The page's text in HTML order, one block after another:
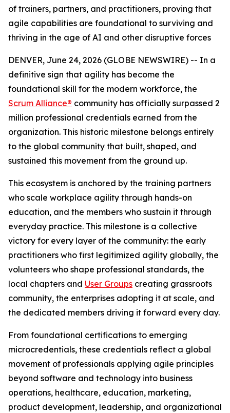
of trainers, partners, and practitioners, proving that
agile capabilities are foundational to surviving and
thriving in the age of AI and other disruptive forces
DENVER, June 24, 2026 (GLOBE NEWSWIRE) -- In a
definitive sign that agility has become the
foundational skill for the modern workforce, the
Scrum Alliance® community has officially surpassed 2
million professional credentials earned from the
organization. This historic milestone belongs entirely
to the global community that built, shaped, and
sustained this movement from the ground up.
This ecosystem is anchored by the training partners
who scale workplace agility through hands-on
education, and the members who sustain it through
everyday practice. This milestone is a collective
victory for every layer of the community: the early
practitioners who first legitimized agility globally, the
volunteers who shape professional standards, the
local chapters and User Groups creating grassroots
community, the enterprises adopting it at scale, and
the dedicated members driving it forward every day.
From foundational certifications to emerging
microcredentials, these credentials reflect a global
movement of professionals applying agile principles
beyond software and technology into business
operations, healthcare, education, marketing,
product development, leadership, and organizational